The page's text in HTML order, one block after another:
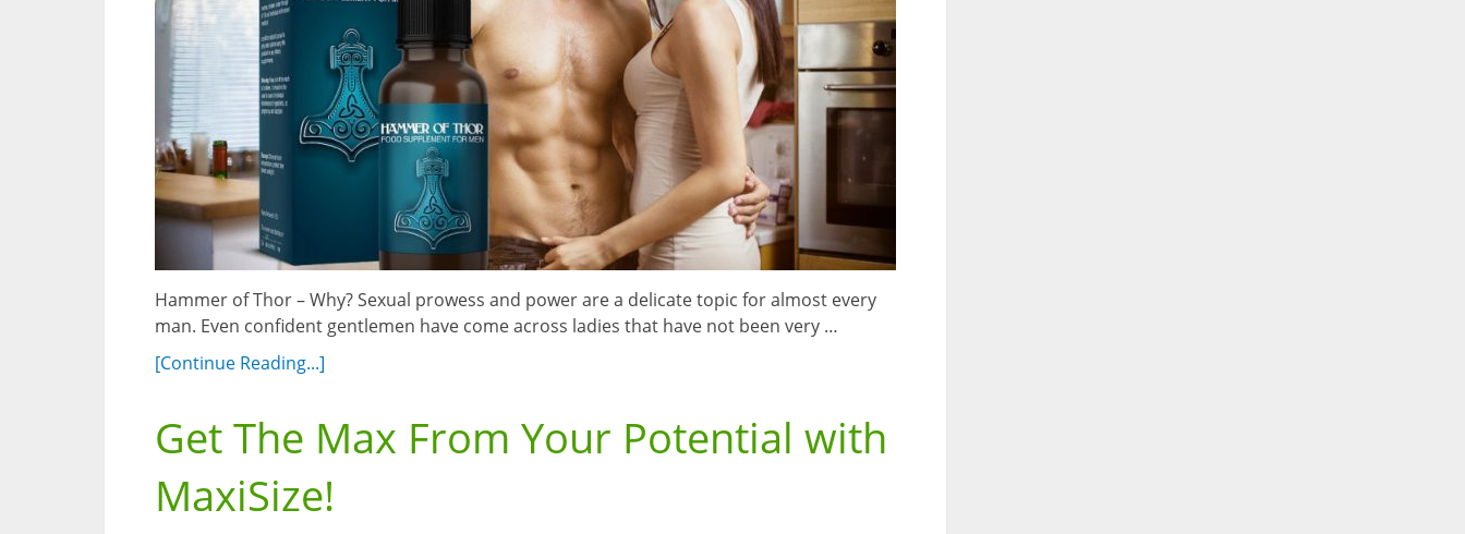
Hammer of Thor – Why? Sexual prowess and power are a delicate topic for almost every
man. Even confident gentlemen have come across ladies that have not been very …
[Continue Reading...]
Get The Max From Your Potential with
MaxiSize!